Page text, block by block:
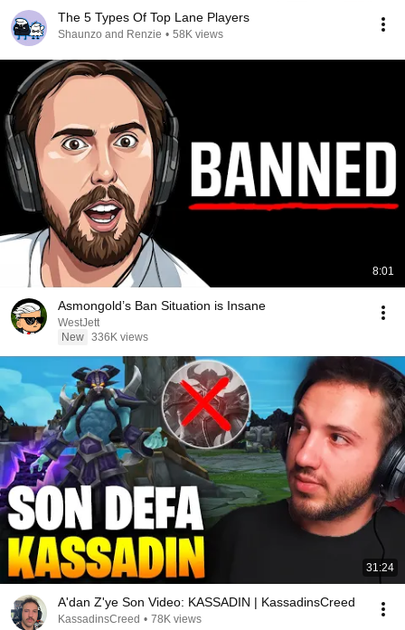
The 5 Types Of Top Lane Players
Shaunzo and Renzie • 58K views
8:01
Asmongold’s Ban Situation is Insane
WestJett
New 336K views
31:24
A'dan Z'ye Son Video: KASSADIN | KassadinsCreed
KassadinsCreed • 78K views